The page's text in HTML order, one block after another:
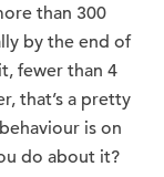
than 300
by the end of
fewer than 4
that’s a pretty
is on
do about it?